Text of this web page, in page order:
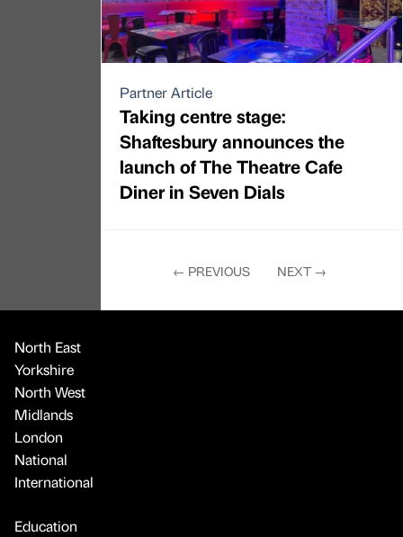
Partner Article
Taking centre stage:
Shaftesbury announces the
launch of The Theatre Cafe
Diner in Seven Dials
← PREVIOUS NEXT →
North East
Yorkshire
North West
Midlands
London
National
International
Education